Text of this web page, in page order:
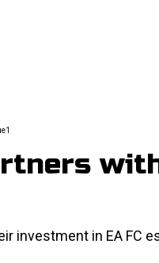
investment in EA